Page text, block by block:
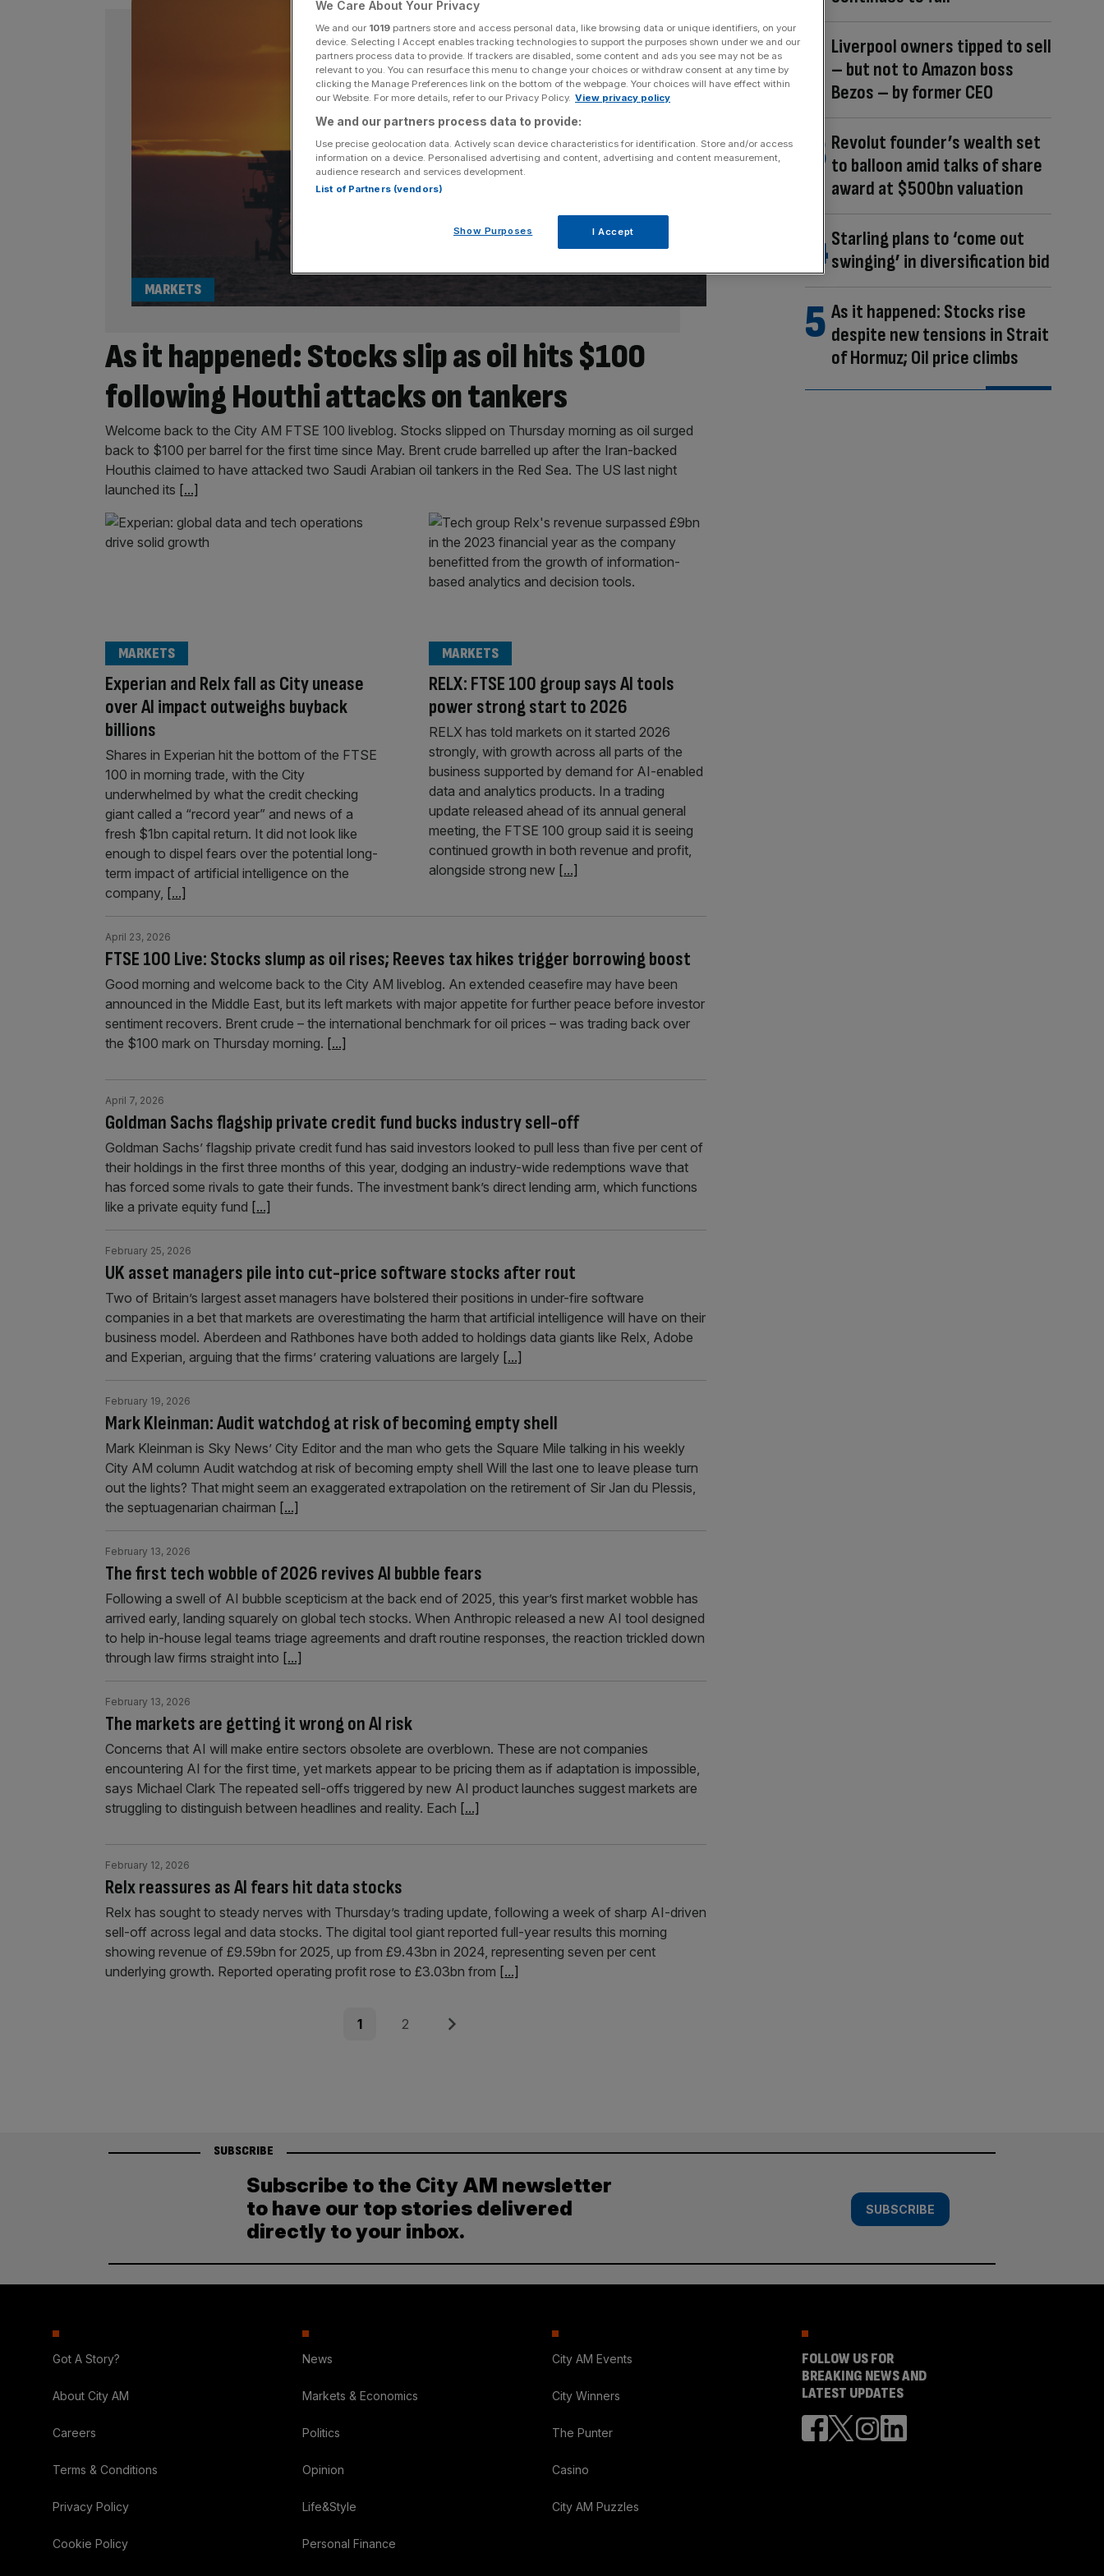
As it happened: Stocks slip as oil hits $100
following Houthi attacks on tankers
MARKETS
Welcome back to the City AM FTSE 100 liveblog. Stocks slipped on Thursday morning as oil surged
back to $100 per barrel for the first time since May. Brent crude barrelled up after the Iran-backed
Houthis claimed to have attacked two Saudi Arabian oil tankers in the Red Sea. The US last night
launched its [...]
Experian and Relx fall as City unease
over AI impact outweighs buyback
billions
MARKETS
Shares in Experian hit the bottom of the FTSE
100 in morning trade, with the City
underwhelmed by what the credit checking
giant called a “record year” and news of a
fresh $1bn capital return. It did not look like
enough to dispel fears over the potential long-
term impact of artificial intelligence on the
company, [...]
RELX: FTSE 100 group says AI tools
power strong start to 2026
MARKETS
RELX has told markets on it started 2026
strongly, with growth across all parts of the
business supported by demand for AI-enabled
data and analytics products. In a trading
update released ahead of its annual general
meeting, the FTSE 100 group said it is seeing
continued growth in both revenue and profit,
alongside strong new [...]
FTSE 100 Live: Stocks slump as oil rises; Reeves tax hikes trigger borrowing boost
April 23, 2026
Good morning and welcome back to the City AM liveblog. An extended ceasefire may have been
announced in the Middle East, but its left markets with major appetite for further peace before investor
sentiment recovers. Brent crude – the international benchmark for oil prices – was trading back over
the $100 mark on Thursday morning. [...]
Goldman Sachs flagship private credit fund bucks industry sell-off
April 7, 2026
Goldman Sachs’ flagship private credit fund has said investors looked to pull less than five per cent of
their holdings in the first three months of this year, dodging an industry-wide redemptions wave that
has forced some rivals to gate their funds. The investment bank’s direct lending arm, which functions
like a private equity fund [...]
UK asset managers pile into cut-price software stocks after rout
February 25, 2026
Two of Britain’s largest asset managers have bolstered their positions in under-fire software
companies in a bet that markets are overestimating the harm that artificial intelligence will have on their
business model. Aberdeen and Rathbones have both added to holdings data giants like Relx, Adobe
and Experian, arguing that the firms’ cratering valuations are largely [...]
Mark Kleinman: Audit watchdog at risk of becoming empty shell
February 19, 2026
Mark Kleinman is Sky News’ City Editor and the man who gets the Square Mile talking in his weekly
City AM column Audit watchdog at risk of becoming empty shell Will the last one to leave please turn
out the lights? That might seem an exaggerated extrapolation on the retirement of Sir Jan du Plessis,
the septuagenarian chairman [...]
The first tech wobble of 2026 revives AI bubble fears
February 13, 2026
Following a swell of AI bubble scepticism at the back end of 2025, this year’s first market wobble has
arrived early, landing squarely on global tech stocks. When Anthropic released a new AI tool designed
to help in-house legal teams triage agreements and draft routine responses, the reaction trickled down
through law firms straight into [...]
The markets are getting it wrong on AI risk
February 13, 2026
Concerns that AI will make entire sectors obsolete are overblown. These are not companies
encountering AI for the first time, yet markets appear to be pricing them as if adaptation is impossible,
says Michael Clark The repeated sell-offs triggered by new AI product launches suggest markets are
struggling to distinguish between headlines and reality. Each [...]
Relx reassures as AI fears hit data stocks
February 12, 2026
Relx has sought to steady nerves with Thursday’s trading update, following a week of sharp AI-driven
sell-off across legal and data stocks. The digital tool giant reported full-year results this morning
showing revenue of £9.59bn for 2025, up from £9.43bn in 2024, representing seven per cent
underlying growth. Reported operating profit rose to £3.03bn from [...]
Page
1 Page
2 Next
Liverpool owners tipped to sell
– but not to Amazon boss
Bezos – by former CEO
Revolut founder’s wealth set
to balloon amid talks of share
award at $500bn valuation
Starling plans to ‘come out
swinging’ in diversification bid
As it happened: Stocks rise
despite new tensions in Strait
of Hormuz; Oil price climbs
SUBSCRIBE
Subscribe to the City AM newsletter
to have our top stories delivered
directly to your inbox.
SUBSCRIBE
Got A Story?
About City AM
Careers
Terms & Conditions
Privacy Policy
Cookie Policy
News
Markets & Economics
Politics
Opinion
Life&Style
Personal Finance
City AM Events
City Winners
The Punter
Casino
City AM Puzzles
FOLLOW US FOR
BREAKING NEWS AND
LATEST UPDATES
We Care About Your Privacy
We and our 1019 partners store and access personal data, like browsing data or unique identifiers, on your
device. Selecting I Accept enables tracking technologies to support the purposes shown under we and our
partners process data to provide. If trackers are disabled, some content and ads you see may not be as
relevant to you. You can resurface this menu to change your choices or withdraw consent at any time by
clicking the Manage Preferences link on the bottom of the webpage. Your choices will have effect within
our Website. For more details, refer to our Privacy Policy. View privacy policy
We and our partners process data to provide:
Use precise geolocation data. Actively scan device characteristics for identification. Store and/or access
information on a device. Personalised advertising and content, advertising and content measurement,
audience research and services development.
List of Partners (vendors)
Show Purposes I Accept